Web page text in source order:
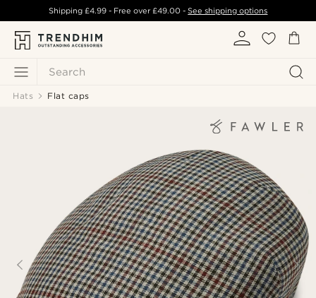
Search
Shipping £4.99- Free over£49.00 -See shipping options
Hats Flat caps